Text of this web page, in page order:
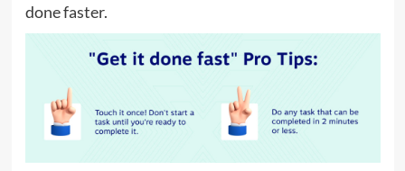
done faster.